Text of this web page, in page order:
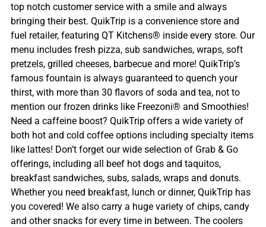
top notch customer service with a smile and always
bringing their best. QuikTrip is a convenience store and
fuel retailer, featuring QT Kitchens® inside every store. Our
menu includes fresh pizza, sub sandwiches, wraps, soft
pretzels, grilled cheeses, barbecue and more! QuikTrip’s
famous fountain is always guaranteed to quench your
thirst, with more than 30 flavors of soda and tea, not to
mention our frozen drinks like Freezoni® and Smoothies!
Need a caffeine boost? QuikTrip offers a wide variety of
both hot and cold coffee options including specialty items
like lattes! Don’t forget our wide selection of Grab & Go
offerings, including all beef hot dogs and taquitos,
breakfast sandwiches, subs, salads, wraps and donuts.
Whether you need breakfast, lunch or dinner, QuikTrip has
you covered! We also carry a huge variety of chips, candy
and other snacks for every time in between. The coolers